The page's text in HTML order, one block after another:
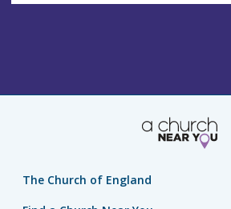
The Church of England